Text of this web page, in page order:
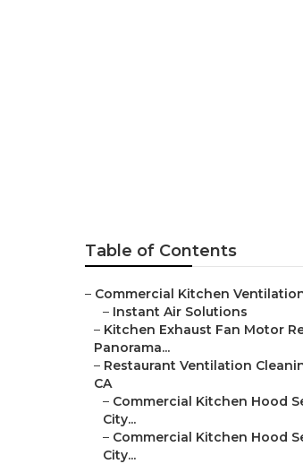
Table of Contents
– Commercial Kitchen
– Instant Air Solutions
– Kitchen Exhaust Fan Motor
Panorama...
– Restaurant Ventilation
CA
– Commercial Kitchen Hood
City...
– Commercial Kitchen Hood
City...